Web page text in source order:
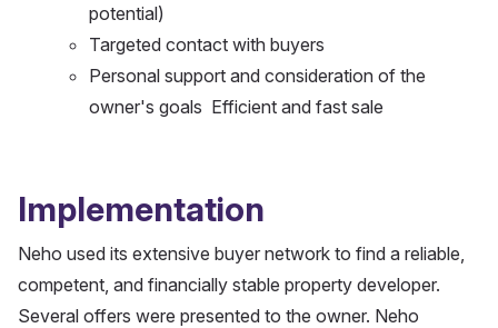
potential)
Targeted contact with buyers
Personal support and consideration of the
owner's goals Efficient and fast sale
Implementation
Neho used its extensive buyer network to find a reliable,
competent, and financially stable property developer.
Several offers were presented to the owner. Neho